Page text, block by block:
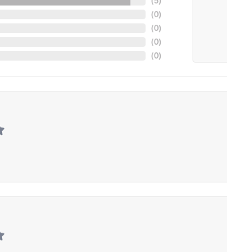
(0)
(0)
(0)
(0)